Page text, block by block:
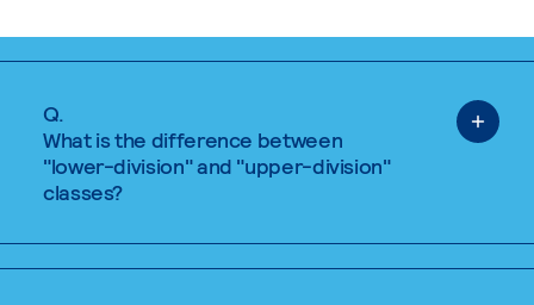
Q.
What is the difference between
"lower-division" and "upper-division"
classes?